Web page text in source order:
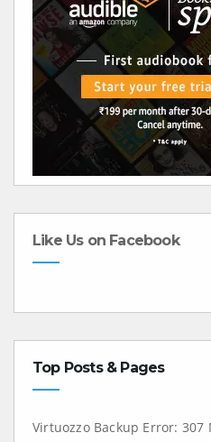
Like Us on Facebook
Top Posts & Pages
Virtuozzo Backup Error: 307